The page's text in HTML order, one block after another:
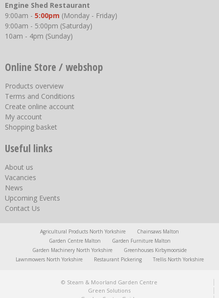
Engine Shed Restaurant
9:00am - 5:00pm (Monday - Friday)
9:00am - 5:00pm (Saturday)
10am - 4pm (Sunday)
Online Store / webshop
Products overview
Terms and Conditions
Create online account
My account
Shopping basket
Useful links
About us
Vacancies
News
Upcoming Events
Contact Us
Agricultural Products North Yorkshire
Chainsaws Malton
Garden Centre Malton
Garden Furniture Malton
Garden Machinery North Yorkshire
Greenhouses Kirbymoorside
Lawnmowers North Yorkshire
Restaurant Pickering Trellis North Yorkshire
© Steam & Moorland Garden Centre
Green Solutions